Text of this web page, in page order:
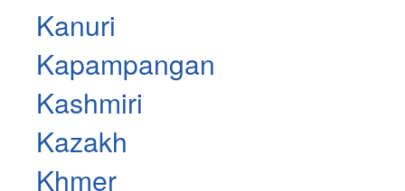
Kanuri
Kapampangan
Kashmiri
Kazakh
Khmer